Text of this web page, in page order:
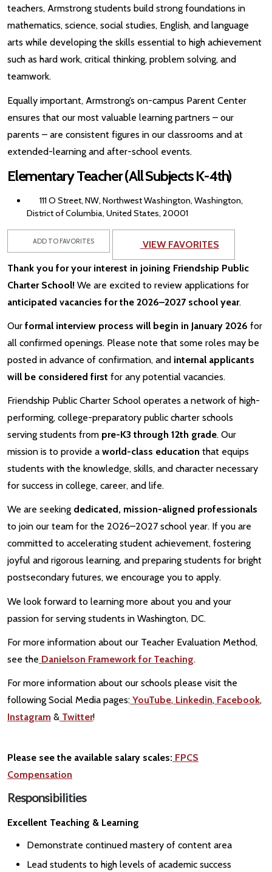
teachers, Armstrong students build strong foundations in
mathematics, science, social studies, English, and language
arts while developing the skills essential to high achievement
such as hard work, critical thinking, problem solving, and
teamwork.
Equally important, Armstrong’s on-campus Parent Center
ensures that our most valuable learning partners – our
parents – are consistent figures in our classrooms and at
extended-learning and after-school events.
Elementary Teacher (All Subjects K-4th)
111 O Street, NW, Northwest Washington, Washington,
District of Columbia, United States, 20001
ADD TO FAVORITES VIEW FAVORITES
Thank you for your interest in joining Friendship Public
Charter School! We are excited to review applications for
anticipated vacancies for the 2026–2027 school year.
Our formal interview process will begin in January 2026 for
all confirmed openings. Please note that some roles may be
posted in advance of confirmation, and internal applicants
will be considered first for any potential vacancies.
Friendship Public Charter School operates a network of high-
performing, college-preparatory public charter schools
serving students from pre-K3 through 12th grade. Our
mission is to provide a world-class education that equips
students with the knowledge, skills, and character necessary
for success in college, career, and life.
We are seeking dedicated, mission-aligned professionals
to join our team for the 2026–2027 school year. If you are
committed to accelerating student achievement, fostering
joyful and rigorous learning, and preparing students for bright
postsecondary futures, we encourage you to apply.
We look forward to learning more about you and your
passion for serving students in Washington, DC.
For more information about our Teacher Evaluation Method,
see the Danielson Framework for Teaching.
For more information about our schools please visit the
following Social Media pages: YouTube, Linkedin, Facebook,
Instagram & Twitter!
Please see the available salary scales: FPCS
Compensation
Responsibilities
Excellent Teaching & Learning
Demonstrate continued mastery of content area
Lead students to high levels of academic success